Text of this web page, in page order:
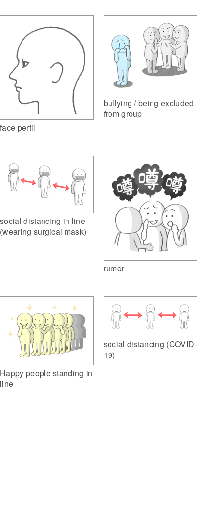
face perfil
bullying / being excluded
from group
social distancing in line
(wearing surgical mask)
rumor
Happy people standing in
line
social distancing (COVID-
19)